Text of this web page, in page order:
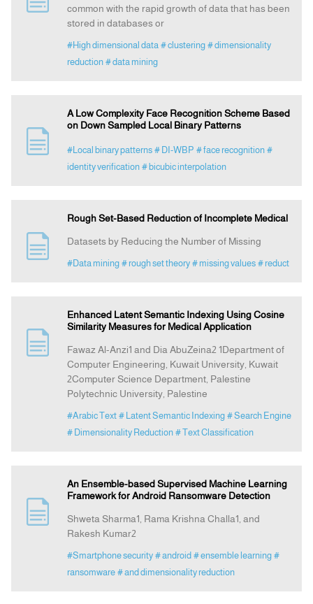
common with the rapid growth of data that has been
stored in databases or
#High dimensional data # clustering # dimensionality
reduction # data mining
A Low Complexity Face Recognition Scheme Based
on Down Sampled Local Binary Patterns
#Local binary patterns # DI-WBP # face recognition #
identity verification # bicubic interpolation
Rough Set-Based Reduction of Incomplete Medical
Datasets by Reducing the Number of Missing
#Data mining # rough set theory # missing values # reduct
Enhanced Latent Semantic Indexing Using Cosine
Similarity Measures for Medical Application
Fawaz Al-Anzi1 and Dia AbuZeina2 1Department of
Computer Engineering, Kuwait University, Kuwait
2Computer Science Department, Palestine
Polytechnic University, Palestine
#Arabic Text # Latent Semantic Indexing # Search Engine
# Dimensionality Reduction # Text Classification
An Ensemble-based Supervised Machine Learning
Framework for Android Ransomware Detection
Shweta Sharma1, Rama Krishna Challa1, and
Rakesh Kumar2
#Smartphone security # android # ensemble learning #
ransomware # and dimensionality reduction